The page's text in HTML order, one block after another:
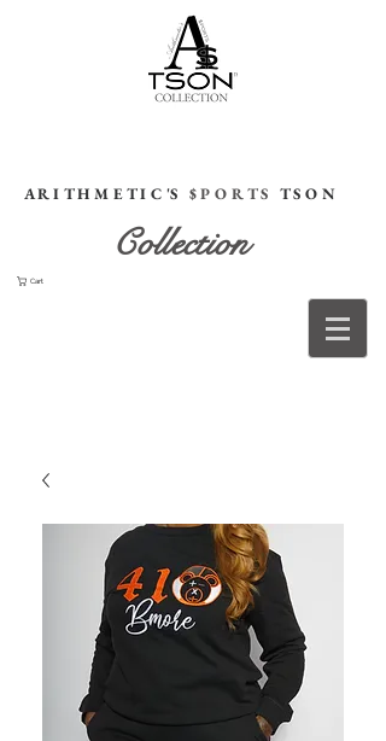
A R I T H M E T I C 'S $ P O R T S T S O N
Collection
Cart